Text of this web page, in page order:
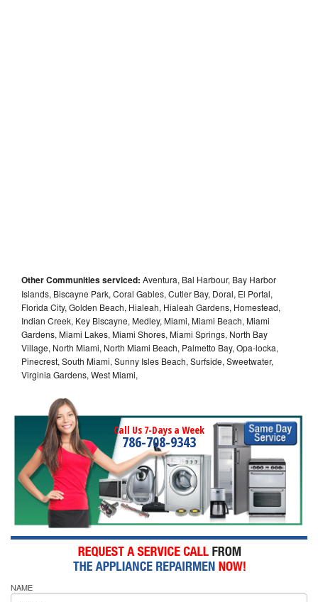
Other Communities serviced: Aventura, Bal Harbour, Bay Harbor
Islands, Biscayne Park, Coral Gables, Cutler Bay, Doral, El Portal,
Florida City, Golden Beach, Hialeah, Hialeah Gardens, Homestead,
Indian Creek, Key Biscayne, Medley, Miami, Miami Beach, Miami
Gardens, Miami Lakes, Miami Shores, Miami Springs, North Bay
Village, North Miami, North Miami Beach, Palmetto Bay, Opa-locka,
Pinecrest, South Miami, Sunny Isles Beach, Surfside, Sweetwater,
Virginia Gardens, West Miami,
Call Us 7-Days a Week
786-708-9343
NAME